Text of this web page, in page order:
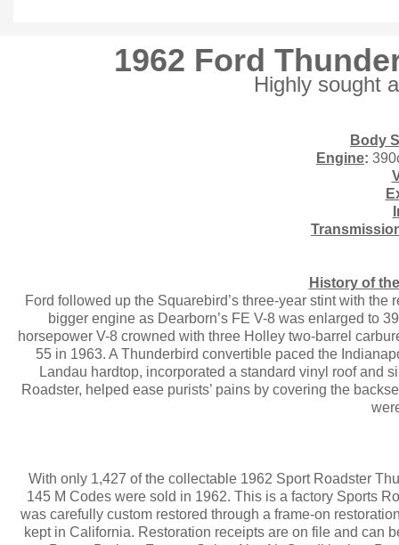
1962 Ford
Highly sought
Body
Engine:
History of
Ford followed up the Squarebird’s three-year stint with
bigger engine as Dearborn’s FE V-8 was enlarged to
horsepower V-8 crowned with three Holley two-barrel
55 in 1963. A Thunderbird convertible paced the
Landau hardtop, incorporated a standard vinyl roof and
Roadster, helped ease purists’ pains by covering the
With only 1,427 of the collectable 1962 Sport Roadster
145 M Codes were sold in 1962. This is a factory Sports
was carefully custom restored through a frame-on
kept in California. Restoration receipts are on file and can